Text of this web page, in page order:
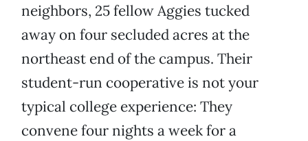
neighbors, 25 fellow Aggies tucked
away on four secluded acres at the
northeast end of the campus. Their
student-run cooperative is not your
typical college experience: They
convene four nights a week for a